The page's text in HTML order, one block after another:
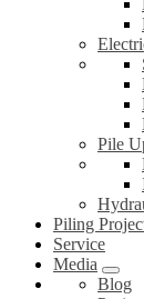
Pile
Piling
Service
Media
Blog